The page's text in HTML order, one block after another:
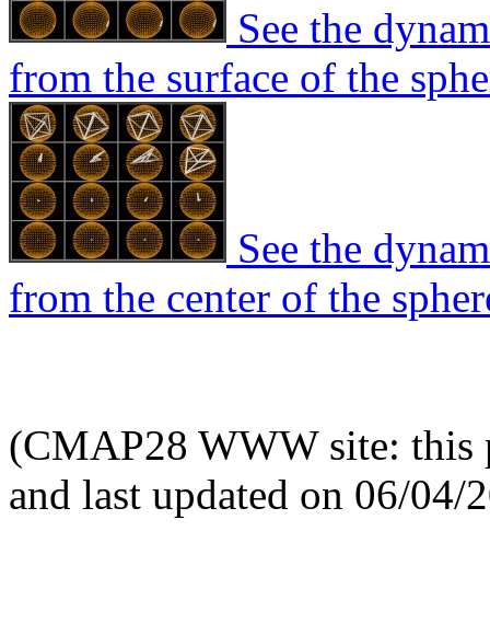
See the
from the surface of the
See the
from the center of the
(CMAP28 WWW site: this
and last updated on 06/04/